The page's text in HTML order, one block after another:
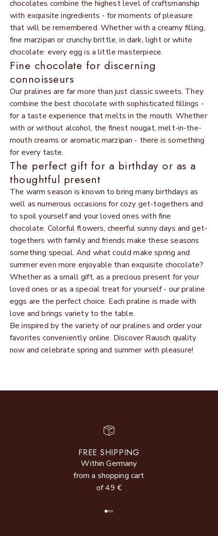
chocolates combine the highest level of craftsmanship
with exquisite ingredients - for moments of pleasure
that will be remembered. Whether with a creamy filling,
fine marzipan or crunchy brittle, in dark, light or white
chocolate: every egg is a little masterpiece.
Fine chocolate for discerning
connoisseurs
Our pralines are far more than just classic sweets. They
combine the best chocolate with sophisticated fillings -
for a taste experience that melts in the mouth. Whether
with or without alcohol, the finest nougat, melt-in-the-
mouth creams or aromatic marzipan - there is something
for every taste.
The perfect gift for a birthday or as a
thoughtful present
The warm season is known to bring many birthdays as
well as numerous occasions for cozy get-togethers and
to spoil yourself and your loved ones with fine
chocolate. Colorful flowers, cheerful sunny days and get-
togethers with family and friends make these seasons
something special. And what could make spring and
summer even more enjoyable than exquisite chocolate?
Whether as a small gift, as a precious present for your
loved ones or as a special treat for yourself - our praline
eggs are the perfect choice. Each praline is made with
love and brings variety to the table.
Be inspired by the variety of our pralines and order your
favorites conveniently online. Discover Rausch quality
now and celebrate spring and summer with pleasure!
FREE SHIPPING
Within Germany
from a shopping cart
of 49 €
Go to item 1
Go to item 2
Go to item 3